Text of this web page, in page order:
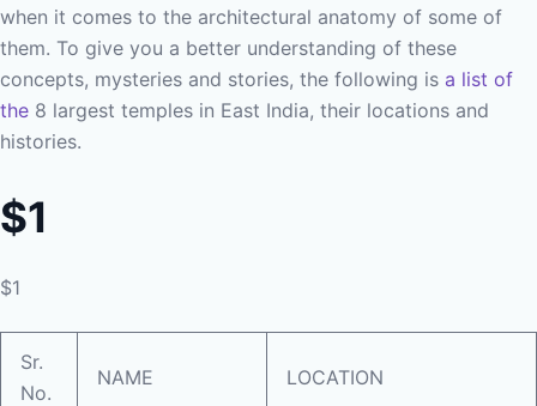
when it comes to the architectural anatomy of some of
them. To give you a better understanding of these
concepts, mysteries and stories, the following is a list of
the 8 largest temples in East India, their locations and
histories.
$1
$1
Sr.
No.
NAME LOCATION